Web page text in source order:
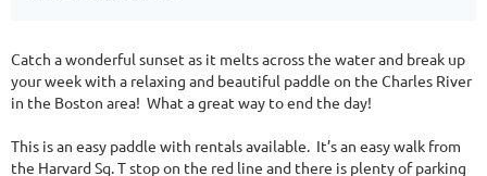
Catch a wonderful sunset as it melts across the water and break up
your week with a relaxing and beautiful paddle on the Charles River
in the Boston area! What a great way to end the day!
This is an easy paddle with rentals available. It’s an easy walk from
the Harvard Sq. T stop on the red line and there is plenty of parking